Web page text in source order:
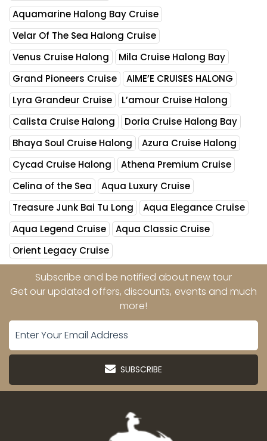
Aquamarine Halong Bay Cruise
Velar Of The Sea Halong Cruise
Venus Cruise Halong
Mila Cruise Halong Bay
Grand Pioneers Cruise
AIME’E CRUISES HALONG
Lyra Grandeur Cruise
L’amour Cruise Halong
Calista Cruise Halong
Doria Cruise Halong Bay
Bhaya Soul Cruise Halong
Azura Cruise Halong
Cycad Cruise Halong
Athena Premium Cruise
Celina of the Sea
Aqua Luxury Cruise
Treasure Junk Bai Tu Long
Aqua Elegance Cruise
Aqua Legend Cruise
Aqua Classic Cruise
Orient Legacy Cruise
Subscribe and be notified about new tour
Get our updated offers, discounts, events and much
more!
SUBSCRIBE